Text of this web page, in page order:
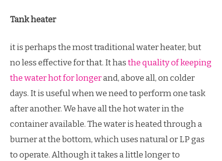
Tank heater
it is perhaps the most traditional water heater, but
no less effective for that. It hasthe quality of keeping
the water hot for longerand, above all, on colder
days. It is useful when we need to perform one task
after another. We have all the hot water in the
container available. The water is heated through a
burner at the bottom, which uses natural or LP gas
to operate. Although it takes a little longer to